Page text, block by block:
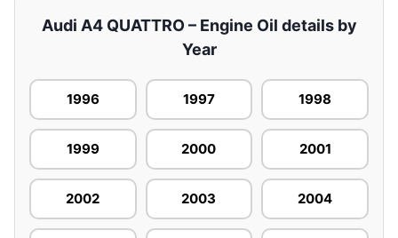
Audi A4 QUATTRO – Engine Oil details by
Year
1996 1997 1998
1999 2000 2001
2002 2003 2004